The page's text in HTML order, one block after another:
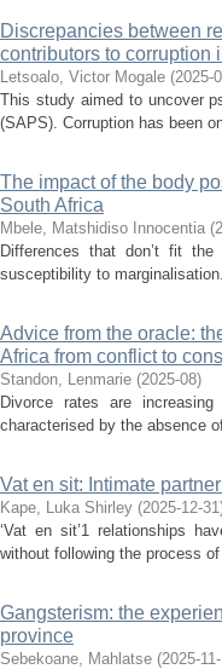
Discrepancies between
contributors to corruption
Letsoalo, Victor Mogale (2025-
This study aimed to uncover
(SAPS). Corruption has been
The impact of the body
South Africa
Mbele, Matshidiso Innocentia (
Differences that don’t fit
susceptibility to
Advice from the oracle:
Africa from conflict to
Standon, Lenmarie (2025-08)
Divorce rates are
characterised by the absence
Vat en sit: Intimate
Kape, Luka Shirley (2025-12-31
‘Vat en sit’1 relationships
without following the process
Gangsterism: the
province
Sebekoane, Mahlatse (2025-